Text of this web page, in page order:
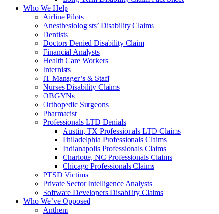
Who We Help
Airline Pilots
Anesthesiologists’ Disability Claims
Dentists
Doctors Denied Disability Claim
Financial Analysts
Health Care Workers
Internists
IT Manager’s & Staff
Nurses Disability Claims
OBGYNs
Orthopedic Surgeons
Pharmacist
Professionals LTD Denials
Austin, TX Professionals LTD Claims
Philadelphia Professionals Claims
Indianapolis Professionals Claims
Charlotte, NC Professionals Claims
Chicago Professionals Claims
PTSD Victims
Private Sector Intelligence Analysts
Software Developers Disability Claims
Who We’ve Opposed
Anthem